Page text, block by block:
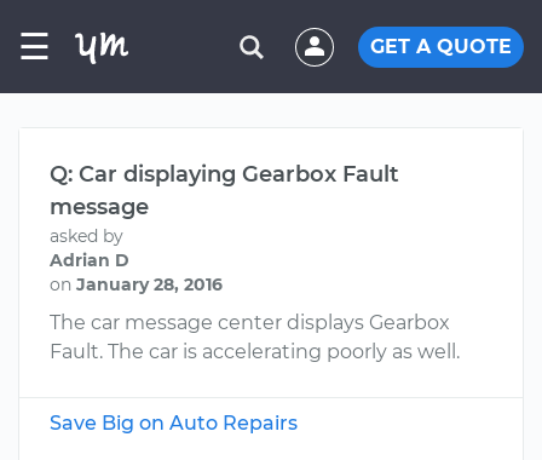
☰ GET A QUOTE
Q: Car displaying Gearbox Fault
message
asked by
Adrian D
on January 28, 2016
The car message center displays Gearbox
Fault. The car is accelerating poorly as well.
Save Big on Auto Repairs